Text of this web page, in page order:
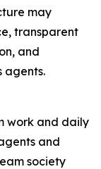
may
transparent
and
agents.
work and daily
and
society